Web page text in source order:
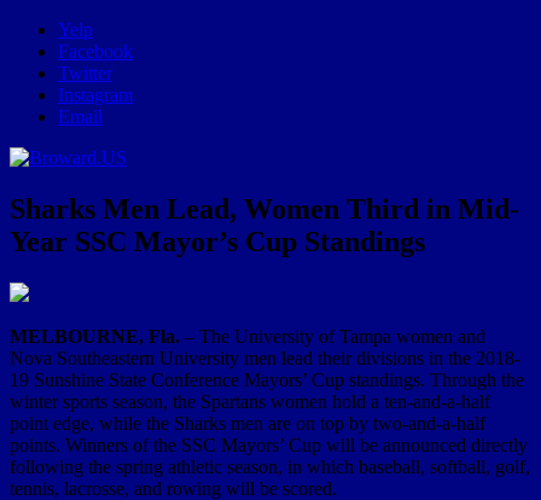
Yelp
Facebook
Twitter
Instagram
Email
Sharks Men Lead, Women Third in Mid-
Year SSC Mayor’s Cup Standings
MELBOURNE, Fla. – The University of Tampa women and
Nova Southeastern University men lead their divisions in the 2018-
19 Sunshine State Conference Mayors’ Cup standings. Through the
winter sports season, the Spartans women hold a ten-and-a-half
point edge, while the Sharks men are on top by two-and-a-half
points. Winners of the SSC Mayors’ Cup will be announced directly
following the spring athletic season, in which baseball, softball, golf,
tennis, lacrosse, and rowing will be scored.